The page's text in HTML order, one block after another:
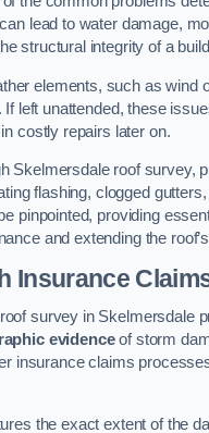
lead to water damage,
structural integrity of a
elements, such as wind
If left unattended, these
costly repairs later on.
Skelmersdale roof survey,
flashing, clogged
pinpointed, providing
and extending the
Insurance
survey in Skelmersdale
evidenceof storm
insurance claims
the exact extent of the